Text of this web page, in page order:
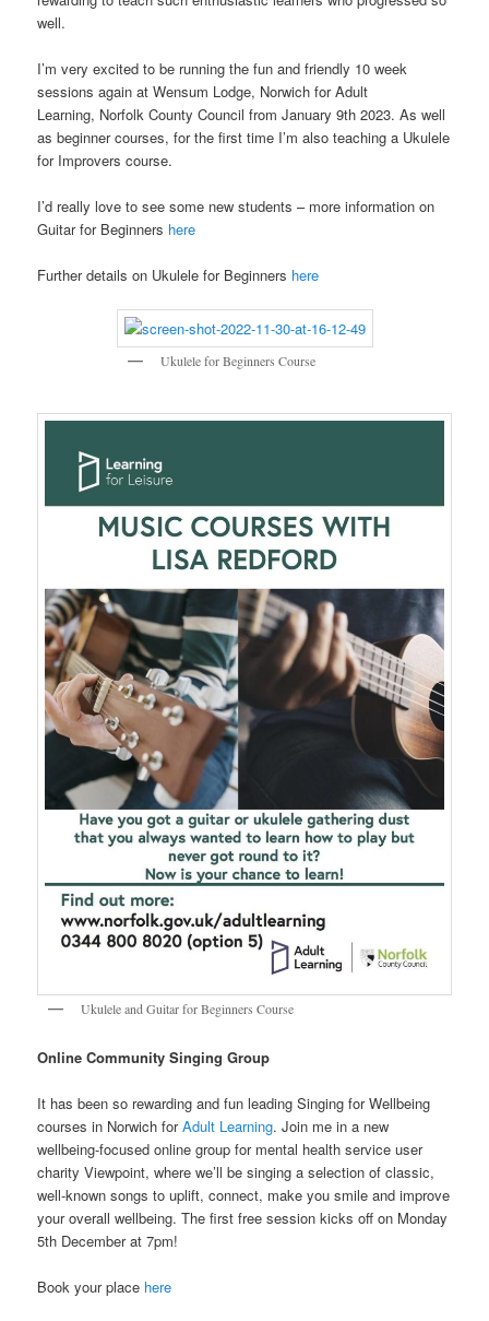
well.
I’m very excited to be running the fun and friendly 10 week
sessions again at Wensum Lodge, Norwich for Adult
Learning, Norfolk County Council from January 9th 2023. As well
as beginner courses, for the first time I’m also teaching a Ukulele
for Improvers course.
I’d really love to see some new students – more information on
Guitar for Beginners here
Further details on Ukulele for Beginners here
Ukulele for Beginners Course
Ukulele and Guitar for Beginners Course
Online Community Singing Group
It has been so rewarding and fun leading Singing for Wellbeing
courses in Norwich forAdult Learning. Join me in a new
wellbeing-focused online group for mental health service user
charity Viewpoint, where we’ll be singing a selection of classic,
well-known songs to uplift, connect, make you smile and improve
your overall wellbeing. The first free session kicks off on Monday
5th December at 7pm!
Book your place here